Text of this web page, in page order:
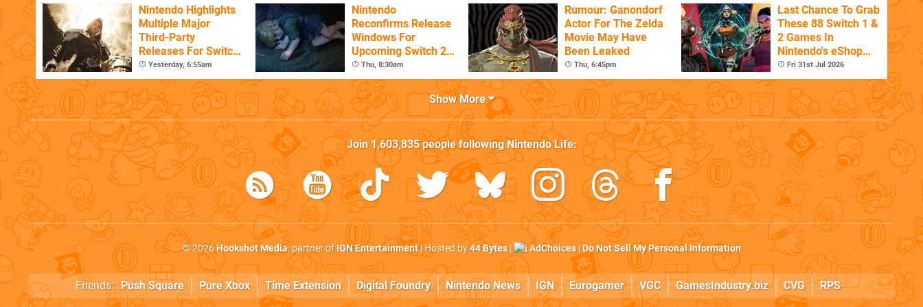
Nintendo Highlights
Multiple Major
Third-Party
Releases For Switch
2 In 2026 And
Beyond
Yesterday, 6:55am
Nintendo
Reconfirms Release
Windows For
Upcoming Switch 2
Games
Thu, 8:30am
Rumour: Ganondorf
Actor For The Zelda
Movie May Have
Been Leaked
Thu, 6:45pm
Last Chance To Grab
These 88 Switch 1 &
2 Games In
Nintendo's eShop
Summer Sale
(Europe)
Fri 31st Jul 2026
Show More
Join1,603,835people followingNintendo Life:
© 2026Hookshot Media, partner ofIGN Entertainment| Hosted by44 Bytes| AdChoices|Do Not Sell My Personal Information
Friends: Push Square Pure Xbox Time Extension Digital Foundry Nintendo News IGN Eurogamer VGC GamesIndustry.biz CVG RPS